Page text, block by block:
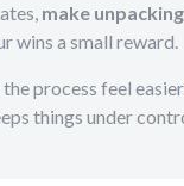
make
wins a small reward.
process feel
things under